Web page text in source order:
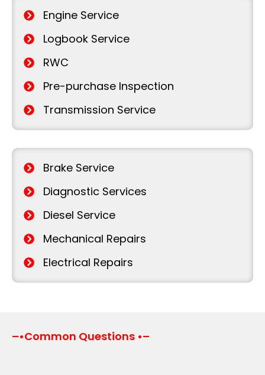
Engine Service
Logbook Service
RWC
Pre-purchase Inspection
Transmission Service
Brake Service
Diagnostic Services
Diesel Service
Mechanical Repairs
Electrical Repairs
–•Common Questions •–